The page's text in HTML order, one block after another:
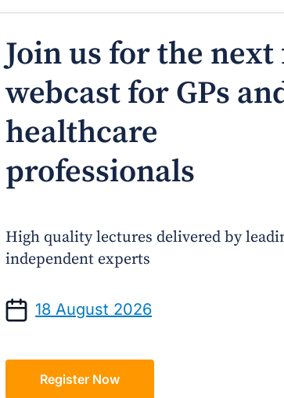
Prof Andrew Sindone AM
Managing Acute Heart Failure After
Discharge: A Practical Guide for
Join us for the next
webcast for GPs
healthcare
professionals
High quality lectures delivered by
independent experts
18 August 2026
Register Now